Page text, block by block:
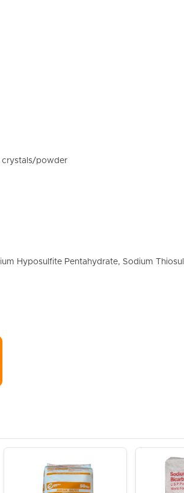
crystals/powder
Hyposulfite Pentahydrate, Sodium